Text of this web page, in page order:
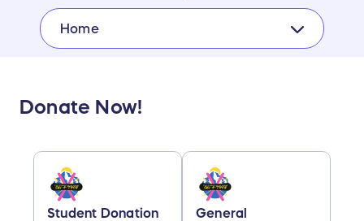
Home
Donate Now!
Student Donation
General